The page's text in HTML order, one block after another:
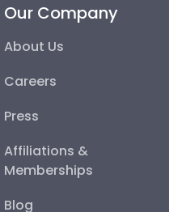
Our Company
About Us
Careers
Press
Affiliations &
Memberships
Blog